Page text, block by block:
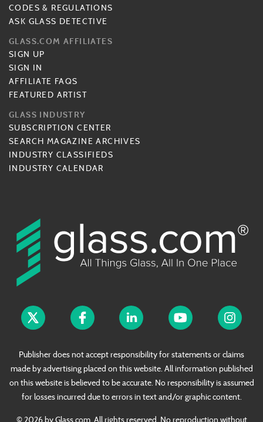
CODES & REGULATIONS
ASK GLASS DETECTIVE
GLASS.COM AFFILIATES
SIGN UP
SIGN IN
AFFILIATE FAQS
FEATURED ARTIST
GLASS INDUSTRY
SUBSCRIPTION CENTER
SEARCH MAGAZINE ARCHIVES
INDUSTRY CLASSIFIEDS
INDUSTRY CALENDAR
Publisher does not accept responsibility for statements or claims
made by advertising placed on this website. All information published
on this website is believed to be accurate. No responsibility is assumed
for losses incurred due to errors in text and/or graphic content.
© 2026 by Glass.com. All rights reserved. No reproduction without